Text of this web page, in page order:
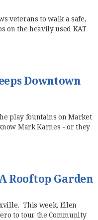
veterans to walk a safe,
on the heavily used KAT
Downtown
play fountains on Market
Mark Karnes - or they
Rooftop Garden
This week, Ellen
to tour the Community